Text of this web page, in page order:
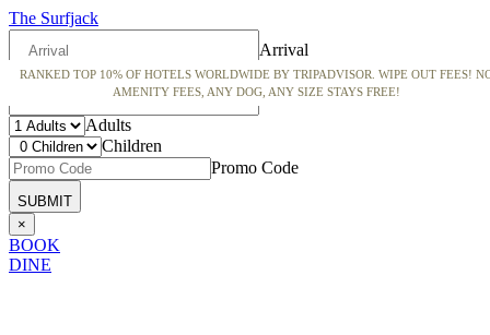
The Surfjack
RANKED TOP 10% OF HOTELS WORLDWIDE BY TRIPADVISOR. WIPE OUT FEES!
AMENITY FEES, ANY DOG, ANY SIZE STAYS FREE!
Arrival
Departure
Adults
Children
Promo Code
×
BOOK
DINE